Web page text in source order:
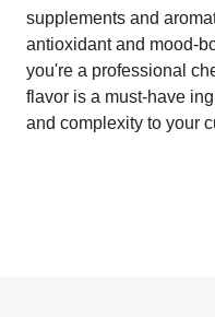
supplements and
antioxidant and mood-
you're a professional
flavor is a must-have
and complexity to your